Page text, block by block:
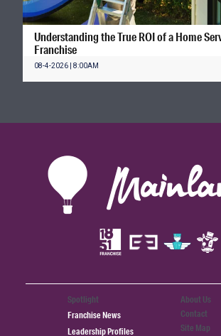
Understanding the True ROI of a Home
Franchise
08-4-2026 | 8:00AM
Spotlight
Franchise News
Leadership Profiles
About Us
Contact
Site Map